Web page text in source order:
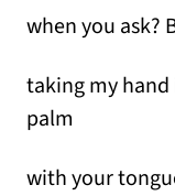
when you ask?
taking my
palm
with your